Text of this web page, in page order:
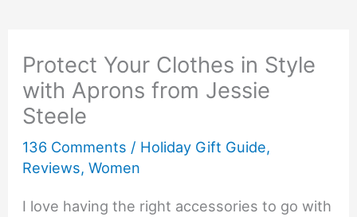
Protect Your Clothes in Style
with Aprons from Jessie
Steele
136 Comments / Holiday Gift Guide,
Reviews,Women
I love having the right accessories to go with